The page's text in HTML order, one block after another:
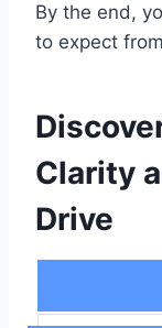
By the end,
to expect
Clarity
Drive